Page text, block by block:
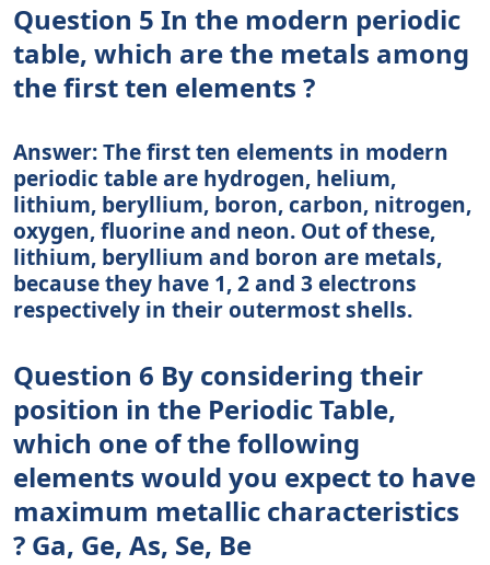
Question 5 In the modern periodic
table, which are the metals among
the first ten elements ?
Answer: The first ten elements in modern
periodic table are hydrogen, helium,
lithium, beryllium, boron, carbon, nitrogen,
oxygen, fluorine and neon. Out of these,
lithium, beryllium and boron are metals,
because they have 1, 2 and 3 electrons
respectively in their outermost shells.
Question 6 By considering their
position in the Periodic Table,
which one of the following
elements would you expect to have
maximum metallic characteristics
? Ga, Ge, As, Se, Be